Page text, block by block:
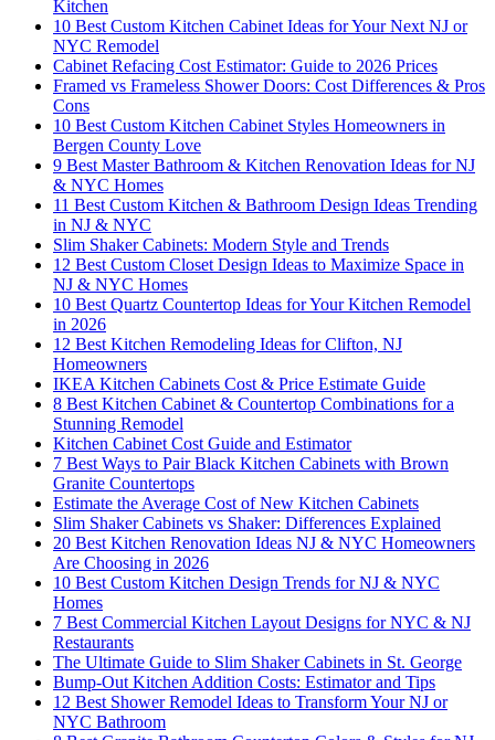
Kitchen
10 Best Custom Kitchen Cabinet Ideas for Your Next NJ or
NYC Remodel
Cabinet Refacing Cost Estimator: Guide to 2026 Prices
Framed vs Frameless Shower Doors: Cost Differences & Pros
Cons
10 Best Custom Kitchen Cabinet Styles Homeowners in
Bergen County Love
9 Best Master Bathroom & Kitchen Renovation Ideas for NJ
& NYC Homes
11 Best Custom Kitchen & Bathroom Design Ideas Trending
in NJ & NYC
Slim Shaker Cabinets: Modern Style and Trends
12 Best Custom Closet Design Ideas to Maximize Space in
NJ & NYC Homes
10 Best Quartz Countertop Ideas for Your Kitchen Remodel
in 2026
12 Best Kitchen Remodeling Ideas for Clifton, NJ
Homeowners
IKEA Kitchen Cabinets Cost & Price Estimate Guide
8 Best Kitchen Cabinet & Countertop Combinations for a
Stunning Remodel
Kitchen Cabinet Cost Guide and Estimator
7 Best Ways to Pair Black Kitchen Cabinets with Brown
Granite Countertops
Estimate the Average Cost of New Kitchen Cabinets
Slim Shaker Cabinets vs Shaker: Differences Explained
20 Best Kitchen Renovation Ideas NJ & NYC Homeowners
Are Choosing in 2026
10 Best Custom Kitchen Design Trends for NJ & NYC
Homes
7 Best Commercial Kitchen Layout Designs for NYC & NJ
Restaurants
The Ultimate Guide to Slim Shaker Cabinets in St. George
Bump-Out Kitchen Addition Costs: Estimator and Tips
12 Best Shower Remodel Ideas to Transform Your NJ or
NYC Bathroom